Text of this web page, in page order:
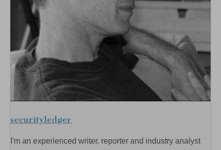
securityledger
I'm an experienced writer, reporter and industry analyst